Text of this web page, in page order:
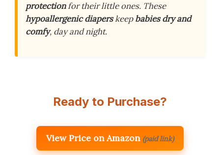
protectionfor their little ones. These
hypoallergenic diaperskeepbabies dry and
comfy, day and night.
Ready to Purchase?
View Price on Amazon (paid link)